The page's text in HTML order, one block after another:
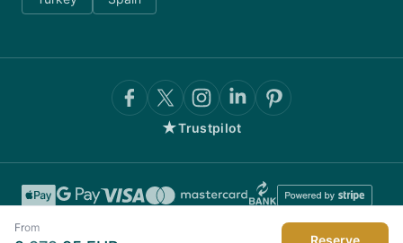
From
Reserve
★Trustpilot